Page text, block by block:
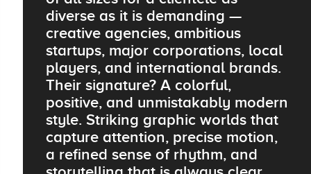
diverse as it is demanding —
creative agencies, ambitious
startups, major corporations, local
players, and international brands.
Their signature? A colorful,
positive, and unmistakably modern
style. Striking graphic worlds that
capture attention, precise motion,
a refined sense of rhythm, and